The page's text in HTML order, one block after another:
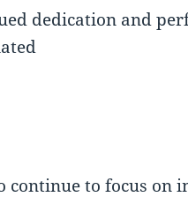
dedication and
continue to focus on